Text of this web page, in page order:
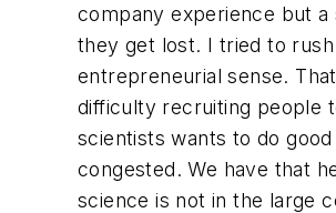
company experience but
they get lost. I tried to
entrepreneurial sense.
difficulty recruiting people
scientists wants to do good
congested. We have that
science is not in the large